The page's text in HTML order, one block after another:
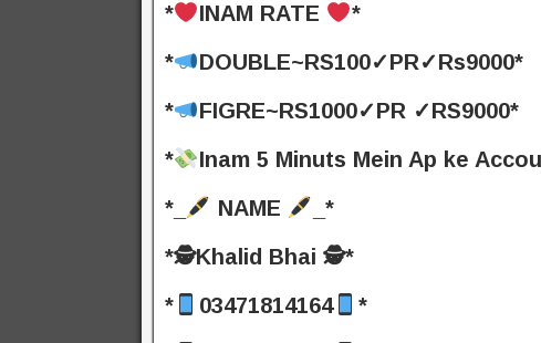
* INAM RATE
*
*
DOUBLE~RS100✓PR✓Rs9000*
*
FIGRE~RS1000✓PR ✓RS9000*
*
Inam 5 Minuts Mein Ap ke
*_
NAME
_*
*🕵️Khalid Bhai 🕵️*
*
03471814164
*